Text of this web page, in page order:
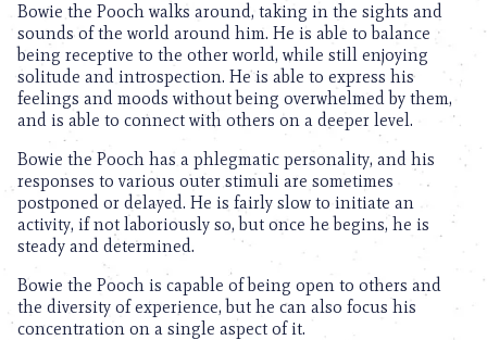
Bowie the Pooch walks around, taking in the sights and
sounds of the world around him. He is able to balance
being receptive to the other world, while still enjoying
solitude and introspection. He is able to express his
feelings and moods without being overwhelmed by them,
and is able to connect with others on a deeper level.
Bowie the Pooch has a phlegmatic personality, and his
responses to various outer stimuli are sometimes
postponed or delayed. He is fairly slow to initiate an
activity, if not laboriously so, but once he begins, he is
steady and determined.
Bowie the Pooch is capable of being open to others and
the diversity of experience, but he can also focus his
concentration on a single aspect of it.